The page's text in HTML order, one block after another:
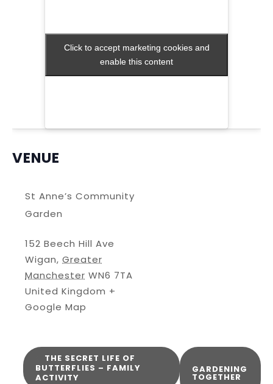
VENUE
St Anne’s Community
Garden
152 Beech Hill Ave
Wigan, Greater
Manchester WN6 7TA
United Kingdom +
Google Map
Click to accept marketing cookies and
enable this content
Click to accept marketing cookies and
enable this content
THE SECRET LIFE OF
BUTTERFLIES – FAMILY
ACTIVITY
GARDENING
TOGETHER